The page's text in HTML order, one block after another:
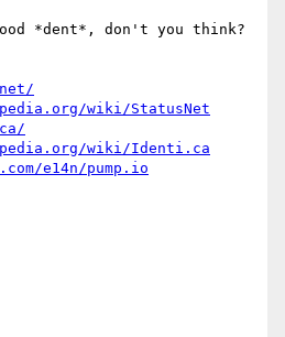
*dent*, don't you think?
wiki/StatusNet
wiki/Identi.ca
e14n/pump.io